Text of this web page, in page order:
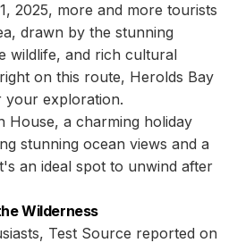
2025, more and more tourists
drawn by the stunning
wildlife, and rich cultural
on this route, Herolds Bay
your exploration.
House, a charming holiday
stunning ocean views and a
an ideal spot to unwind after
Wilderness
Test Source reported on